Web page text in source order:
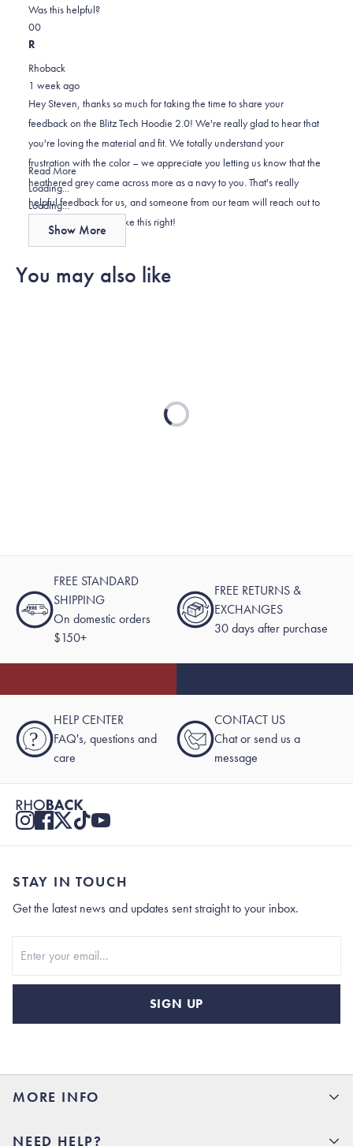
this
on
a
to
2
Was this helpful?
Yes,
this
was
helpful.
0
people
No,
this
K.
was
not
helpful.
0
R
Rhoback
1 week ago
Hey Steven, thanks so much for taking the time to share your
feedback on the Blitz Tech Hoodie 2.0! We're really glad to hear that
you're loving the material and fit. We totally understand your
frustration with the color – we appreciate you letting us know that the
heathered grey came across more as a navy to you. That's really
helpful feedback for us, and someone from our team will reach out to
you directly to help make this right!
Read MoreRead
more
about
review
Loading...
Loading...
Show More
You may also like
Loading...
FREE STANDARD
SHIPPING
On domestic orders
$150+
FREE RETURNS &
EXCHANGES
30 days after purchase
?
HELP CENTER
FAQ's, questions and
care
CONTACT US
Chat or send us a
message
MORE INFO
NEED HELP?
STAY IN TOUCH
Get the latest news and updates sent straight to your inbox.
SIGN UP